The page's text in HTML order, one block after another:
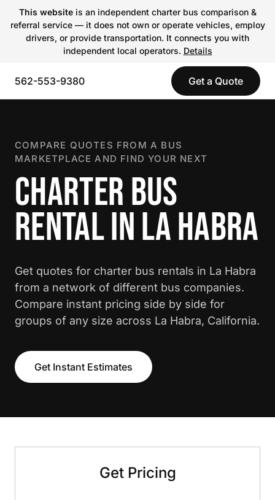
This websiteis an independent charter bus comparison &
referral service — it does not own or operate vehicles, employ
drivers, or provide transportation. It connects you with
independent local operators. Details
562-553-9380 Get a Quote
COMPARE QUOTES FROM A BUS
MARKETPLACE AND FIND YOUR NEXT
CHARTER BUS
RENTAL IN LA HABRA
Get quotes for charter bus rentals in La Habra
from a network of different bus companies.
Compare instant pricing side by side for
groups of any size across La Habra, California.
Get Instant Estimates
Get Pricing